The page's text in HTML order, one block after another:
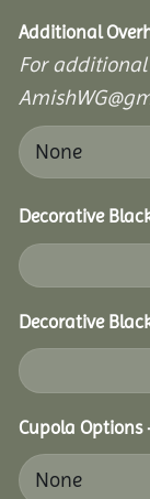
Additional
For
Decorative
Decorative
Cupola Options